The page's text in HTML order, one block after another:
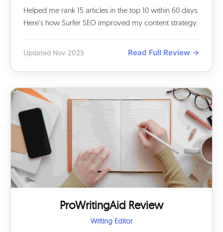
Helped me rank 15 articles in the top 10 within 60 days.
Here's how Surfer SEO improved my content strategy.
Updated Nov 2025 Read Full Review →
ProWritingAid Review
Writing Editor